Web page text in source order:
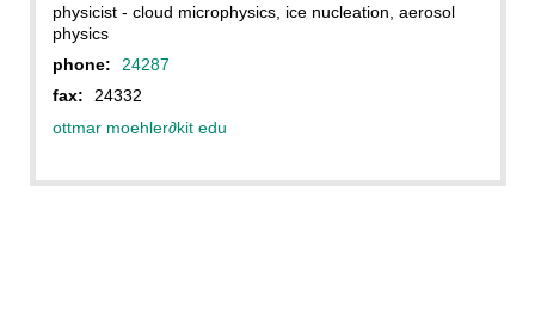
physicist - cloud microphysics, ice nucleation, aerosol
physics
phone:
24287
fax:
24332
ottmar moehler∂kit edu